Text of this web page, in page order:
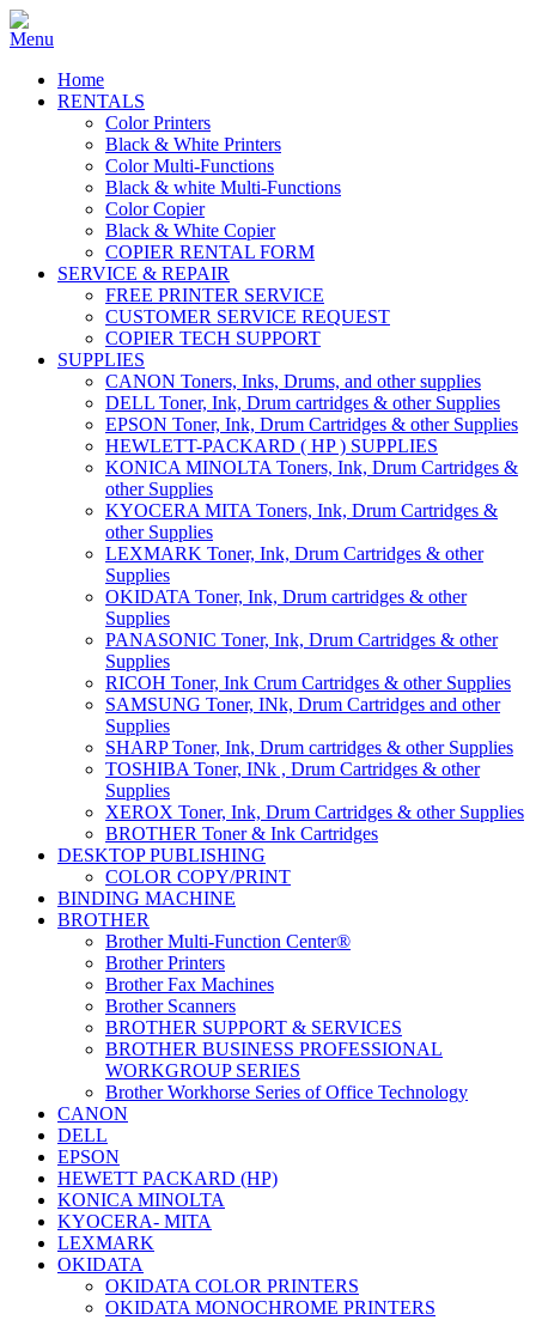
Home
RENTALS
Color Printers
Black & White Printers
Color Multi-Functions
Black & white Multi-Functions
Color Copier
Black & White Copier
COPIER RENTAL FORM
SERVICE & REPAIR
FREE PRINTER SERVICE
CUSTOMER SERVICE REQUEST
COPIER TECH SUPPORT
SUPPLIES
CANON Toners, Inks, Drums, and other supplies
DELL Toner, Ink, Drum cartridges & other Supplies
EPSON Toner, Ink, Drum Cartridges & other Supplies
HEWLETT-PACKARD ( HP ) SUPPLIES
KONICA MINOLTA Toners, Ink, Drum Cartridges &
other Supplies
KYOCERA MITA Toners, Ink, Drum Cartridges &
other Supplies
LEXMARK Toner, Ink, Drum Cartridges & other
Supplies
OKIDATA Toner, Ink, Drum cartridges & other
Supplies
PANASONIC Toner, Ink, Drum Cartridges & other
Supplies
RICOH Toner, Ink Crum Cartridges & other Supplies
SAMSUNG Toner, INk, Drum Cartridges and other
Supplies
SHARP Toner, Ink, Drum cartridges & other Supplies
TOSHIBA Toner, INk , Drum Cartridges & other
Supplies
XEROX Toner, Ink, Drum Cartridges & other Supplies
BROTHER Toner & Ink Cartridges
DESKTOP PUBLISHING
COLOR COPY/PRINT
BINDING MACHINE
BROTHER
Brother Multi-Function Center®
Brother Printers
Brother Fax Machines
Brother Scanners
BROTHER SUPPORT & SERVICES
BROTHER BUSINESS PROFESSIONAL
WORKGROUP SERIES
Brother Workhorse Series of Office Technology
CANON
DELL
EPSON
HEWETT PACKARD (HP)
KONICA MINOLTA
KYOCERA- MITA
LEXMARK
OKIDATA
OKIDATA COLOR PRINTERS
OKIDATA MONOCHROME PRINTERS